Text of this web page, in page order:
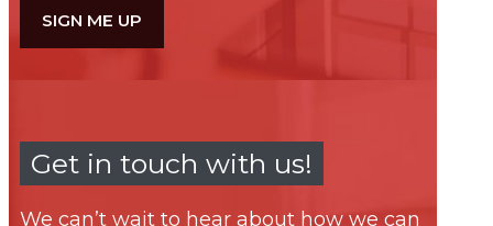
Get in touch with us!
We can’t wait to hear about how we can